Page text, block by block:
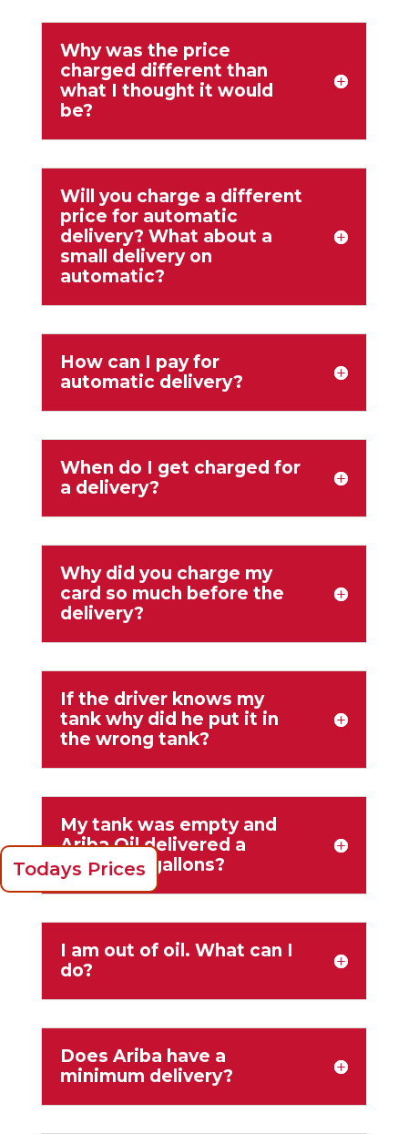
Why was the price
charged different than
what I thought it would
be?
Will you charge a different
price for automatic
delivery? What about a
small delivery on
automatic?
How can I pay for
automatic delivery?
When do I get charged for
a delivery?
Why did you charge my
card so much before the
delivery?
If the driver knows my
tank why did he put it in
the wrong tank?
My tank was empty and
Ariba Oil delivered a
couple of gallons?
I am out of oil. What can I
do?
Does Ariba have a
minimum delivery?
Todays Prices